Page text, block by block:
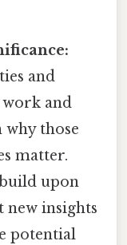
and
work and
why those
matter.
upon
new insights
potential